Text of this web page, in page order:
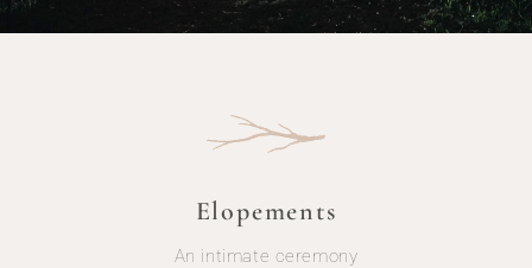
Elopements
An intimate ceremony